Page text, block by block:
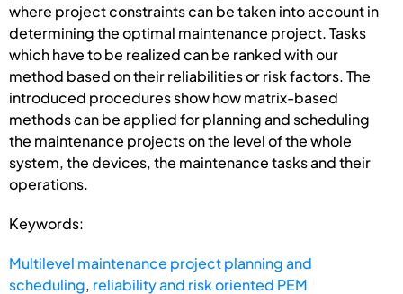
where project constraints can be taken into account in
determining the optimal maintenance project. Tasks
which have to be realized can be ranked with our
method based on their reliabilities or risk factors. The
introduced procedures show how matrix-based
methods can be applied for planning and scheduling
the maintenance projects on the level of the whole
system, the devices, the maintenance tasks and their
operations.
Keywords:
Multilevel maintenance project planning and
scheduling, reliability and risk oriented PEM